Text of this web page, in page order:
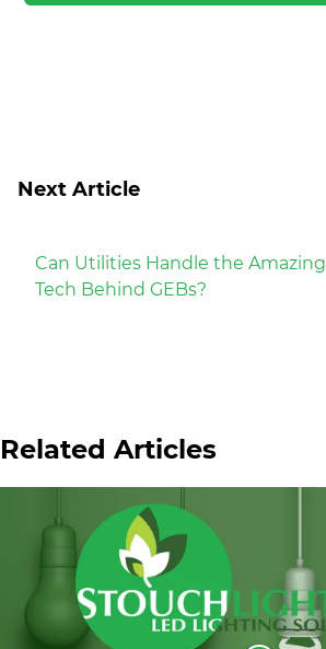
Next Article
Can Utilities Handle the Amazing
Tech Behind GEBs?
Related Articles